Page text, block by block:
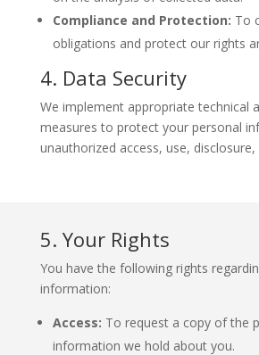
Compliance and Protection: To
obligations and protect our rights
4. Data Security
We implement appropriate technical
measures to protect your personal
unauthorized access, use, disclosure,
5. Your Rights
You have the following rights
information:
Access: To request a copy of the
information we hold about you.